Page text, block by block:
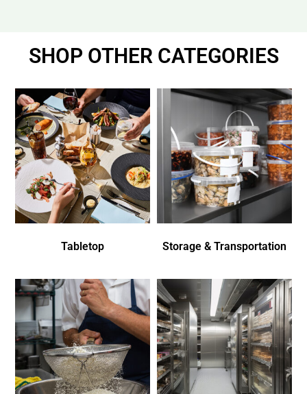
SHOP OTHER CATEGORIES
Tabletop Storage & Transportation